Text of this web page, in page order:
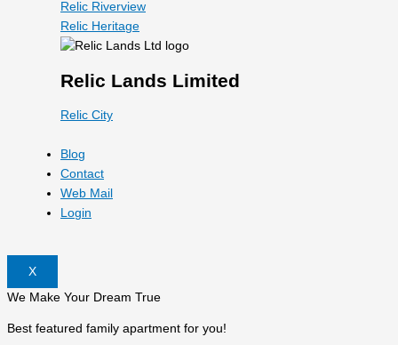
Relic Riverview
Relic Heritage
Relic Lands Limited
Relic City
Blog
Contact
Web Mail
Login
X
We Make Your Dream True
Best featured family apartment for you!